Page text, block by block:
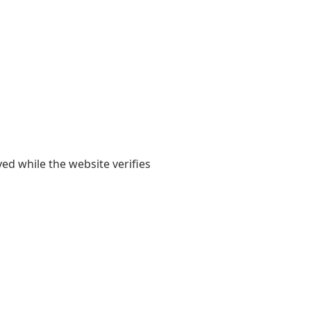
while the website verifies